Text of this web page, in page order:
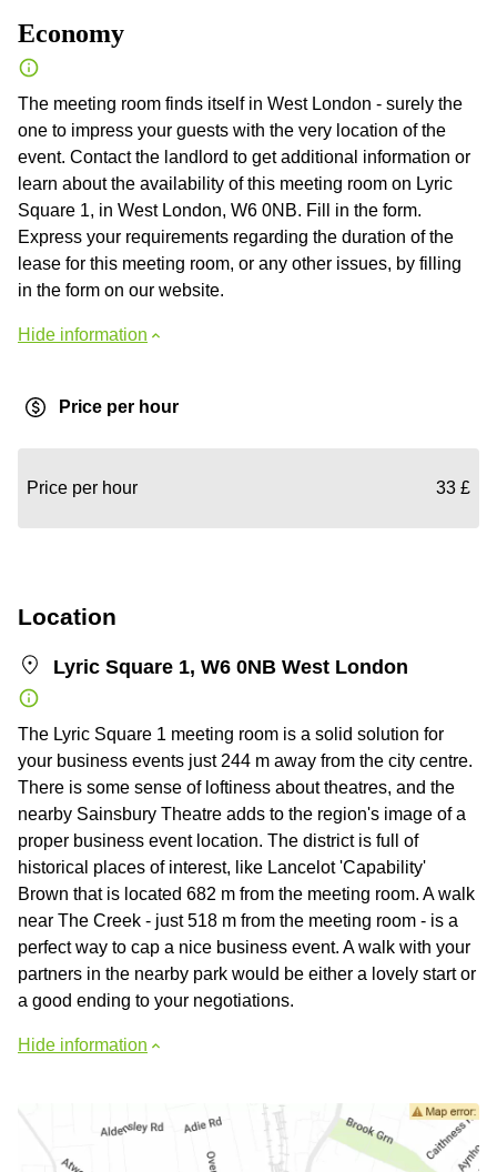
Economy
The meeting room finds itself in West London - surely the
one to impress your guests with the very location of the
event. Contact the landlord to get additional information or
learn about the availability of this meeting room on Lyric
Square 1, in West London, W6 0NB. Fill in the form.
Express your requirements regarding the duration of the
lease for this meeting room, or any other issues, by filling
in the form on our website.
Hide information
Price per hour
Price per hour 33 £
Location
Lyric Square 1, W6 0NB West London
The Lyric Square 1 meeting room is a solid solution for
your business events just 244 m away from the city centre.
There is some sense of loftiness about theatres, and the
nearby Sainsbury Theatre adds to the region's image of a
proper business event location. The district is full of
historical places of interest, like Lancelot 'Capability'
Brown that is located 682 m from the meeting room. A walk
near The Creek - just 518 m from the meeting room - is a
perfect way to cap a nice business event. A walk with your
partners in the nearby park would be either a lovely start or
a good ending to your negotiations.
Hide information